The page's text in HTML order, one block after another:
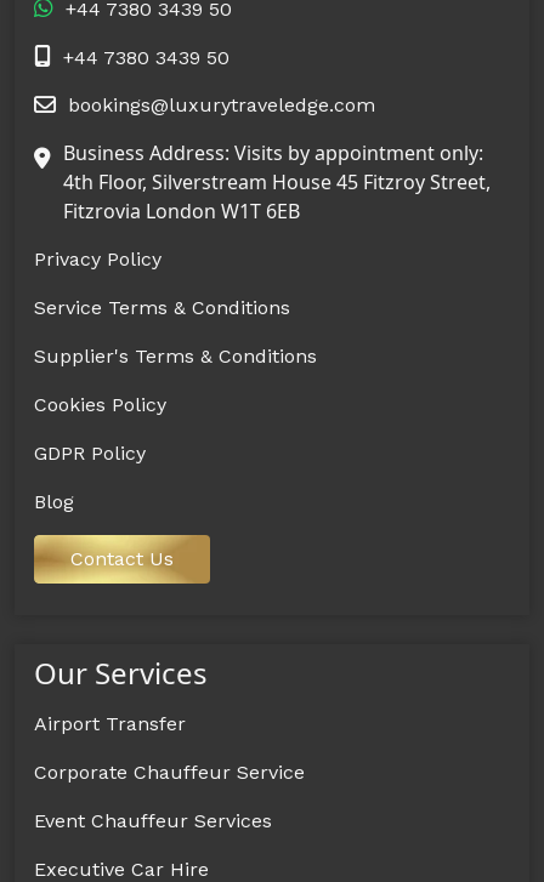
+44 7380 3439 50
+44 7380 3439 50
bookings@luxurytraveledge.com
Business Address: Visits by appointment only:
4th Floor, Silverstream House 45 Fitzroy Street,
Fitzrovia London W1T 6EB
Privacy Policy
Service Terms & Conditions
Supplier's Terms & Conditions
Cookies Policy
GDPR Policy
Blog
Contact Us
Our Services
Airport Transfer
Corporate Chauffeur Service
Event Chauffeur Services
Executive Car Hire